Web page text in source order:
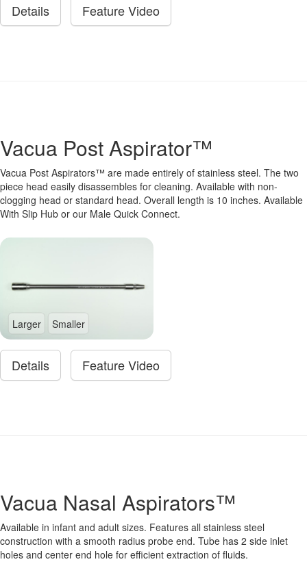
Details Feature Video
Vacua Post Aspirator™
Vacua Post Aspirators™ are made entirely of stainless steel. The two
piece head easily disassembles for cleaning. Available with non-
clogging head or standard head. Overall length is 10 inches. Available
With Slip Hub or our Male Quick Connect.
Larger Smaller
Details Feature Video
Vacua Nasal Aspirators™
Available in infant and adult sizes. Features all stainless steel
construction with a smooth radius probe end. Tube has 2 side inlet
holes and center end hole for efficient extraction of fluids.